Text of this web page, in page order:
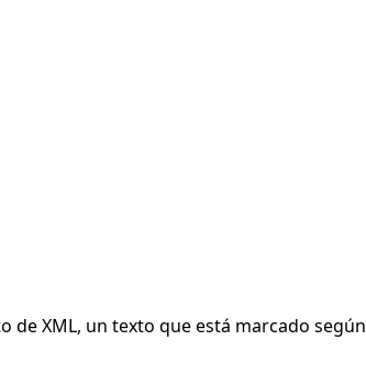
de XML, un texto que está marcado según